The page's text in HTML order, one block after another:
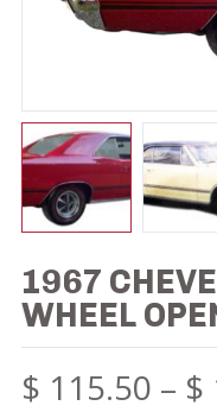
1967
WHEEL
$ 115.50 – $